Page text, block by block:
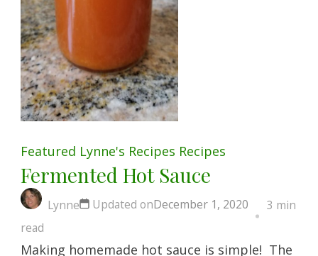
Featured Lynne's Recipes Recipes
Fermented Hot Sauce
Lynne Updated onDecember 1, 2020
3 min
read
Making homemade hot sauce is simple! The